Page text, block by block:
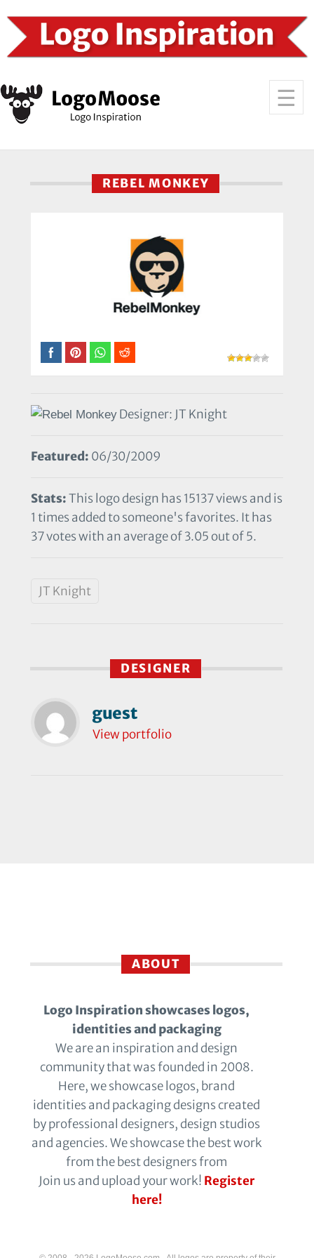
REBEL MONKEY
Designer: JT Knight
Featured: 06/30/2009
Stats:This logo design has 15137 views and is
1 times added to someone's favorites. It has
37 votes with an average of 3.05 out of 5.
JT Knight
DESIGNER
guest
View portfolio
ABOUT
Logo Inspiration showcases logos,
identities and packaging
We are an inspiration and design
community that was founded in 2008.
Here, we showcase logos, brand
identities and packaging designs created
by professional designers, design studios
and agencies. We showcase the best work
from the best designers from
Join us and upload your work! Register
here!